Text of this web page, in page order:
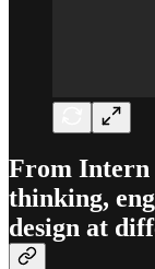
From Intern
thinking,
design at